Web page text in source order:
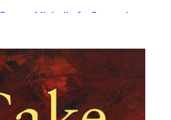
Donna-Michelle St. Bernard